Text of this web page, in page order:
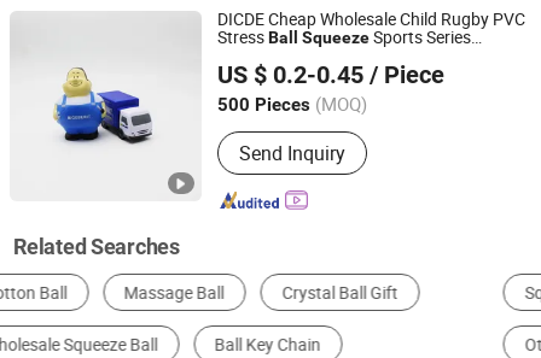
DICDE Cheap Wholesale Child Rugby PVC
StressBall SqueezeSports Series
Stress Ball
US $ 0.2-0.45 / Piece
500 Pieces (MOQ)
Send Inquiry
Shenzhen Dongqiyuan Technology Co. Ltd
Guangdong, China
Since 2026
Related Searches
Squishy Toys Plastic Toys Ball
Other Promotional Gifts Novelty Toys Other Toys